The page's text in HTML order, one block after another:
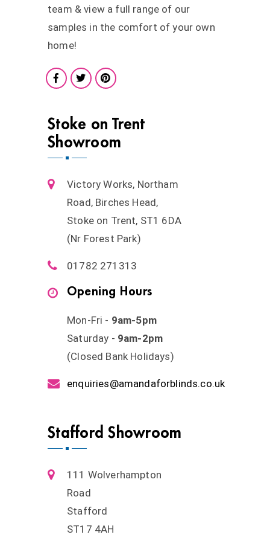
team & view a full range of our
samples in the comfort of your own
home!
Stoke on Trent
Showroom
Victory Works, Northam
Road, Birches Head,
Stoke on Trent, ST1 6DA
(Nr Forest Park)
01782 271313
Opening Hours
Mon-Fri - 9am-5pm
Saturday - 9am-2pm
(Closed Bank Holidays)
enquiries@amandaforblinds.co.uk
Stafford Showroom
111 Wolverhampton
Road
Stafford
ST17 4AH